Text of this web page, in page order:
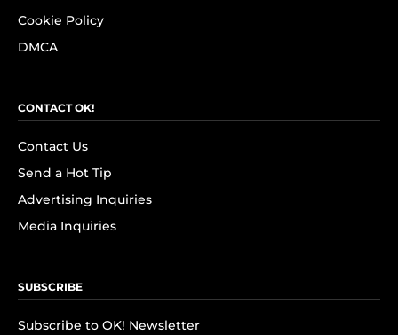
Cookie Policy
DMCA
CONTACT OK!
Contact Us
Send a Hot Tip
Advertising Inquiries
Media Inquiries
SUBSCRIBE
Subscribe to OK! Newsletter